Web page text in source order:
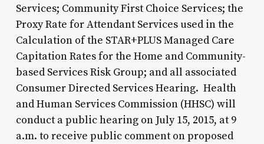
Services; Community First Choice Services; the
Proxy Rate for Attendant Services used in the
Calculation of the STAR+PLUS Managed Care
Capitation Rates for the Home and Community-
based Services Risk Group; and all associated
Consumer Directed Services Hearing. Health
and Human Services Commission (HHSC) will
conduct a public hearing on July 15, 2015, at 9
a.m. to receive public comment on proposed